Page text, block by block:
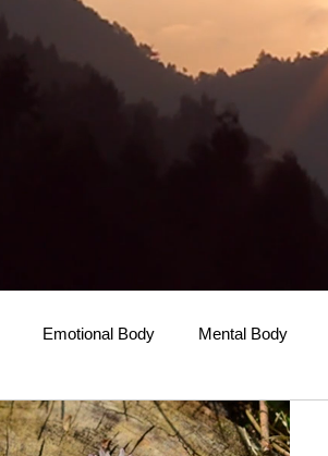
Emotional Body Mental Body